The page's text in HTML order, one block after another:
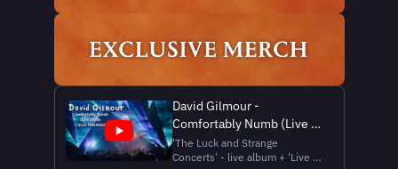
David Gilmour -
Comfortably Numb (Live at
the Circus Maximus,
Rome)
'The Luck and Strange
Concerts' - live album + 'Live at